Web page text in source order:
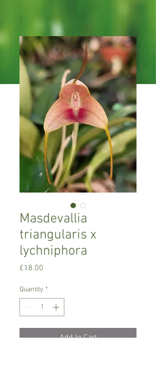
Masdevallia
triangularis x
lychniphora
£18.00
Quantity *
Add to Cart